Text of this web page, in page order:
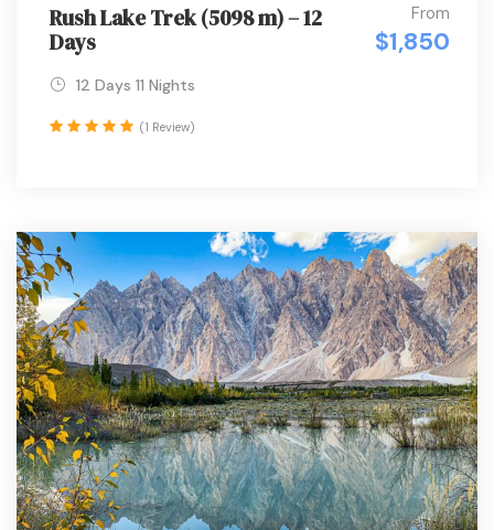
Rush Lake Trek (5098 m) – 12
Days
From
$1,850
12 Days 11 Nights
(1 Review)